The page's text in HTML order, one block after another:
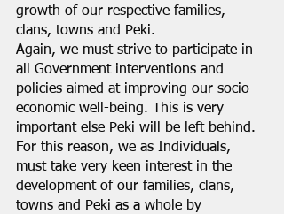
growth of our respective families,
clans, towns and Peki.
Again, we must strive to participate in
all Government interventions and
policies aimed at improving our socio-
economic well-being. This is very
important else Peki will be left behind.
For this reason, we as Individuals,
must take very keen interest in the
development of our families, clans,
towns and Peki as a whole by